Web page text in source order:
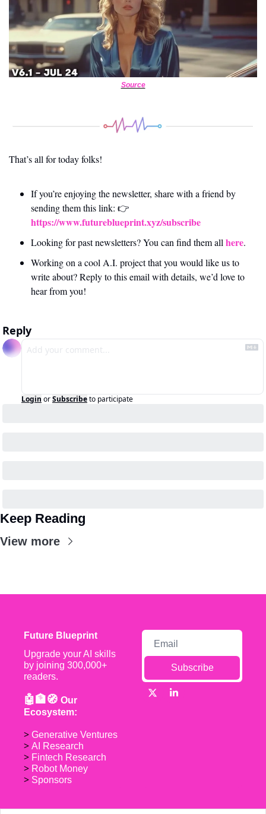
Source
That’s all for today folks!
If you’re enjoying the newsletter, share with a friend by
https://www.futureblueprint.xyz/subscribe
Looking for past newsletters? You can find them all here.
Working on a cool A.I. project that you would like us to
write about? Reply to this email with details, we’d love to
hear from you!
Reply
Login orSubscribeto participate
Keep Reading
View more
Future Blueprint
Upgrade your AI skills
by joining 300,000+
readers.
🤖🏦🧭 Our
Ecosystem:
> Generative Ventures
> AI Research
> Fintech Research
> Robot Money
> Sponsors
Subscribe